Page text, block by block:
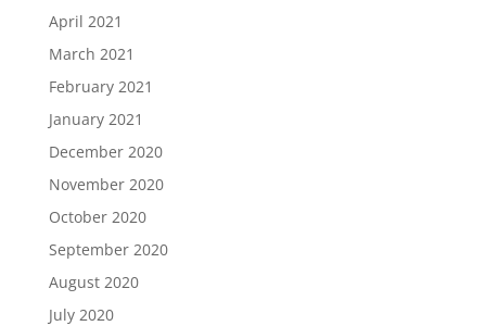
April 2021
March 2021
February 2021
January 2021
December 2020
November 2020
October 2020
September 2020
August 2020
July 2020